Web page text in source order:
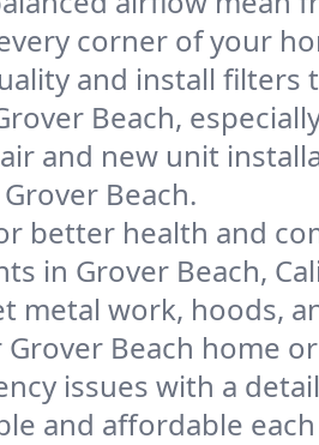
corner of your
and install
Beach,
and new unit
Beach.
better health and
in Grover Beach,
metal work, hoods,
Beach home
issues with a
and affordable